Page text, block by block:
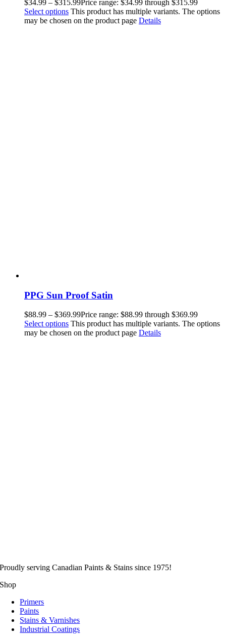
$34.99 – $315.99Price range: $34.99 through $315.99
Select options This product has multiple variants. The options
may be chosen on the product page Details
PPG Sun Proof Satin
$88.99 – $369.99Price range: $88.99 through $369.99
Select options This product has multiple variants. The options
may be chosen on the product page Details
Proudly servingCanadianPaints & Stains since 1975!
Shop
Primers
Paints
Stains & Varnishes
Industrial Coatings